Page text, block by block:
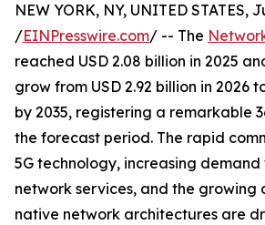
NEW YORK, NY, UNITED STATES,
/EINPresswire.com/ -- The
reached USD 2.08 billion in 2025
grow from USD 2.92 billion in 2026
by 2035, registering a remarkable
the forecast period. The rapid
5G technology, increasing
network services, and the
native network architectures are